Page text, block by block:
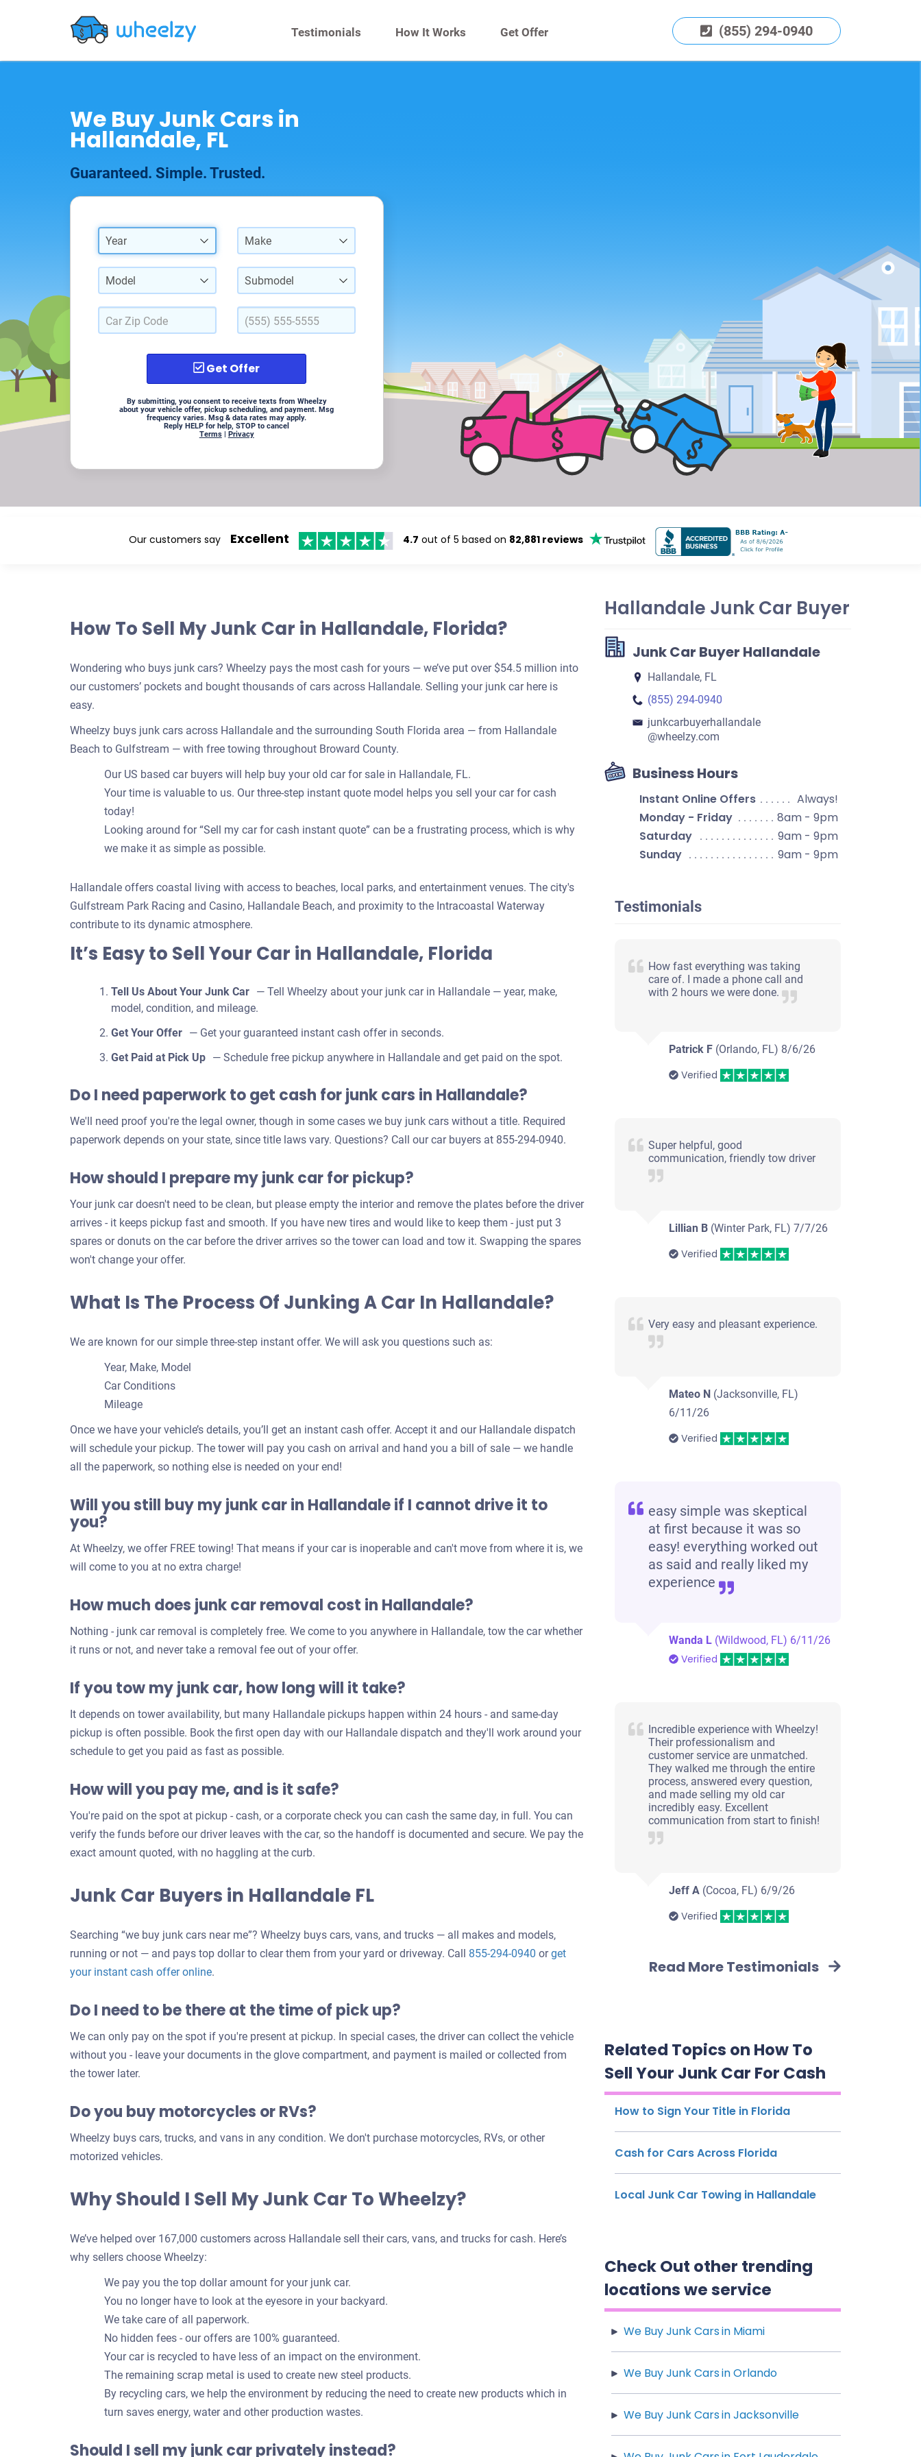
Testimonials How It Works Get Offer (855) 294-0940
We Buy Junk Cars in
Hallandale, FL
Guaranteed. Simple. Trusted.
Year Make
Model Submodel
Get Offer
By submitting, you consent to receive texts from Wheelzy
about your vehicle offer, pickup scheduling, and payment. Msg
frequency varies. Msg & data rates may apply.
Reply HELP for help, STOP to cancel
Terms| Privacy
Our customers say Excellent 4.7 out of 5 based on 82,881 reviews
How To Sell My Junk Car in Hallandale, Florida?
Wondering who buys junk cars? Wheelzy pays the most cash for yours — we’ve put over $54.5 million into
our customers’ pockets and bought thousands of cars across Hallandale. Selling your junk car here is
easy.
Wheelzy buys junk cars across Hallandale and the surrounding South Florida area — from Hallandale
Beach to Gulfstream — with free towing throughout Broward County.
Our US based car buyers will help buy your old car for sale in Hallandale, FL.
Your time is valuable to us. Our three-step instant quote model helps you sell your car for cash
today!
Looking around for “Sell my car for cash instant quote” can be a frustrating process, which is why
we make it as simple as possible.
Hallandale offers coastal living with access to beaches, local parks, and entertainment venues. The city's
Gulfstream Park Racing and Casino, Hallandale Beach, and proximity to the Intracoastal Waterway
contribute to its dynamic atmosphere.
It’s Easy to Sell Your Car in Hallandale, Florida
Tell Us About Your Junk Car — Tell Wheelzy about your junk car in Hallandale — year, make,
model, condition, and mileage.
Get Your Offer — Get your guaranteed instant cash offer in seconds.
Get Paid at Pick Up — Schedule free pickup anywhere in Hallandale and get paid on the spot.
Do I need paperwork to get cash for junk cars in Hallandale?
We'll need proof you're the legal owner, though in some cases we buy junk cars without a title. Required
paperwork depends on your state, since title laws vary. Questions? Call our car buyers at 855-294-0940.
How should I prepare my junk car for pickup?
Your junk car doesn't need to be clean, but please empty the interior and remove the plates before the driver
arrives - it keeps pickup fast and smooth. If you have new tires and would like to keep them - just put 3
spares or donuts on the car before the driver arrives so the tower can load and tow it. Swapping the spares
won't change your offer.
What Is The Process Of Junking A Car In Hallandale?
We are known for our simple three-step instant offer. We will ask you questions such as:
Year, Make, Model
Car Conditions
Mileage
Once we have your vehicle’s details, you’ll get an instant cash offer. Accept it and our Hallandale dispatch
will schedule your pickup. The tower will pay you cash on arrival and hand you a bill of sale — we handle
all the paperwork, so nothing else is needed on your end!
Will you still buy my junk car in Hallandale if I cannot drive it to
you?
At Wheelzy, we offer FREE towing! That means if your car is inoperable and can't move from where it is, we
will come to you at no extra charge!
How much does junk car removal cost in Hallandale?
Nothing - junk car removal is completely free. We come to you anywhere in Hallandale, tow the car whether
it runs or not, and never take a removal fee out of your offer.
If you tow my junk car, how long will it take?
It depends on tower availability, but many Hallandale pickups happen within 24 hours - and same-day
pickup is often possible. Book the first open day with our Hallandale dispatch and they'll work around your
schedule to get you paid as fast as possible.
How will you pay me, and is it safe?
You're paid on the spot at pickup - cash, or a corporate check you can cash the same day, in full. You can
verify the funds before our driver leaves with the car, so the handoff is documented and secure. We pay the
exact amount quoted, with no haggling at the curb.
Junk Car Buyers in Hallandale FL
Searching “we buy junk cars near me”? Wheelzy buys cars, vans, and trucks — all makes and models,
running or not — and pays top dollar to clear them from your yard or driveway. Call 855-294-0940 orget
your instant cash offer onlineGet
offer
your
.
Do I need to be there at the time of pick up?
We can only pay on the spot if you're present at pickup. In special cases, the driver can collect the vehicle
without you - leave your documents in the glove compartment, and payment is mailed or collected from
the tower later.
Do you buy motorcycles or RVs?
Wheelzy buys cars, trucks, and vans in any condition. We don't purchase motorcycles, RVs, or other
motorized vehicles.
Why Should I Sell My Junk Car To Wheelzy?
We’ve helped over 167,000 customers across Hallandale sell their cars, vans, and trucks for cash. Here’s
why sellers choose Wheelzy:
We pay you the top dollar amount for your junk car.
You no longer have to look at the eyesore in your backyard.
We take care of all paperwork.
No hidden fees - our offers are 100% guaranteed.
Your car is recycled to have less of an impact on the environment.
The remaining scrap metal is used to create new steel products.
By recycling cars, we help the environment by reducing the need to create new products which in
turn saves energy, water and other production wastes.
Should I sell my junk car privately instead?
Hallandale Junk Car Buyer
Junk Car Buyer Hallandale
Hallandale, FL
(855) 294-0940
junkcarbuyerhallandale​
@wheelzy.com
Business Hours
Instant Online Offers
Always!
Monday - Friday
8am - 9pm
Saturday
9am - 9pm
Sunday
9am - 9pm
Testimonials
How fast everything was taking
care of. I made a phone call and
with 2 hours we were done.
Patrick F (Orlando, FL) 8/6/26
Verified
Super helpful, good
communication, friendly tow driver
Lillian B (Winter Park, FL)7/7/26
Verified
Very easy and pleasant experience.
Mateo N (Jacksonville, FL)
6/11/26
Verified
easy simple was skeptical
at first because it was so
easy! everything worked out
as said and really liked my
experience
Wanda L (Wildwood, FL) 6/11/26
Verified
Incredible experience with Wheelzy!
Their professionalism and
customer service are unmatched.
They walked me through the entire
process, answered every question,
and made selling my old car
incredibly easy. Excellent
communication from start to finish!
Jeff A (Cocoa, FL) 6/9/26
Verified
Read More Testimonials
Related Topics on How To
Sell Your Junk Car For Cash
How to Sign Your Title in Florida
Cash for Cars Across Florida
Local Junk Car Towing in Hallandale
Check Out other trending
locations we service
We Buy Junk Cars in Miami
We Buy Junk Cars in Orlando
We Buy Junk Cars in Jacksonville